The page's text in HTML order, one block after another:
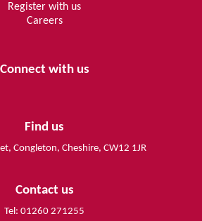
Register with us
Careers
Connect with us
Find us
Congleton, Cheshire, CW12 1JR
Contact us
Tel: 01260 271255